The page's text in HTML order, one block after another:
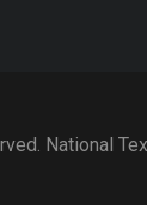
National